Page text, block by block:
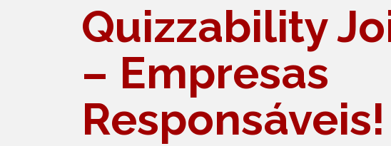
Quizzability
– Empresas
Responsáveis!